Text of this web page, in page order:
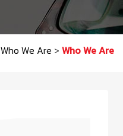
Who We Are > Who We Are